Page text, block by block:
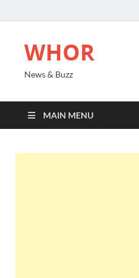
WHOR
News & Buzz
MAIN MENU